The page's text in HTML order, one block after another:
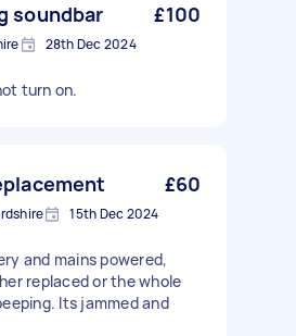
soundbar £100
28th Dec 2024
turn on.
£60
15th Dec 2024
and mains powered,
replaced or the whole
Its jammed and